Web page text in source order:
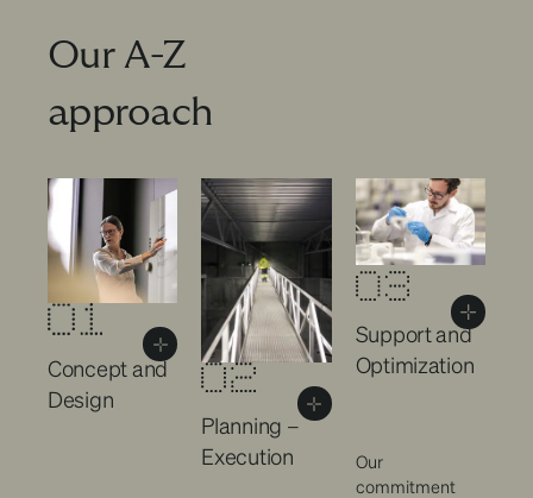
Our A-Z
approach
Concept and
Design
Planning –
Execution
Support and
Optimization
Our
commitment